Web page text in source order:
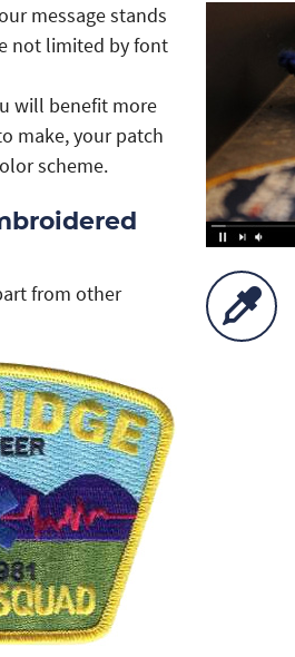
message stands
not limited by font
will benefit more
make, your patch
scheme.
from other